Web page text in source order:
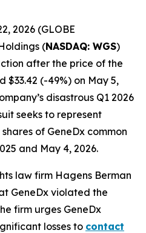
2026 (GLOBE
(NASDAQ: WGS)
after the price of the
$33.42 (-49%) on May 5,
disastrous Q1 2026
seeks to represent
of GeneDx common
and May 4, 2026.
law firm Hagens Berman
GeneDx violated the
firm urges GeneDx
losses to contact